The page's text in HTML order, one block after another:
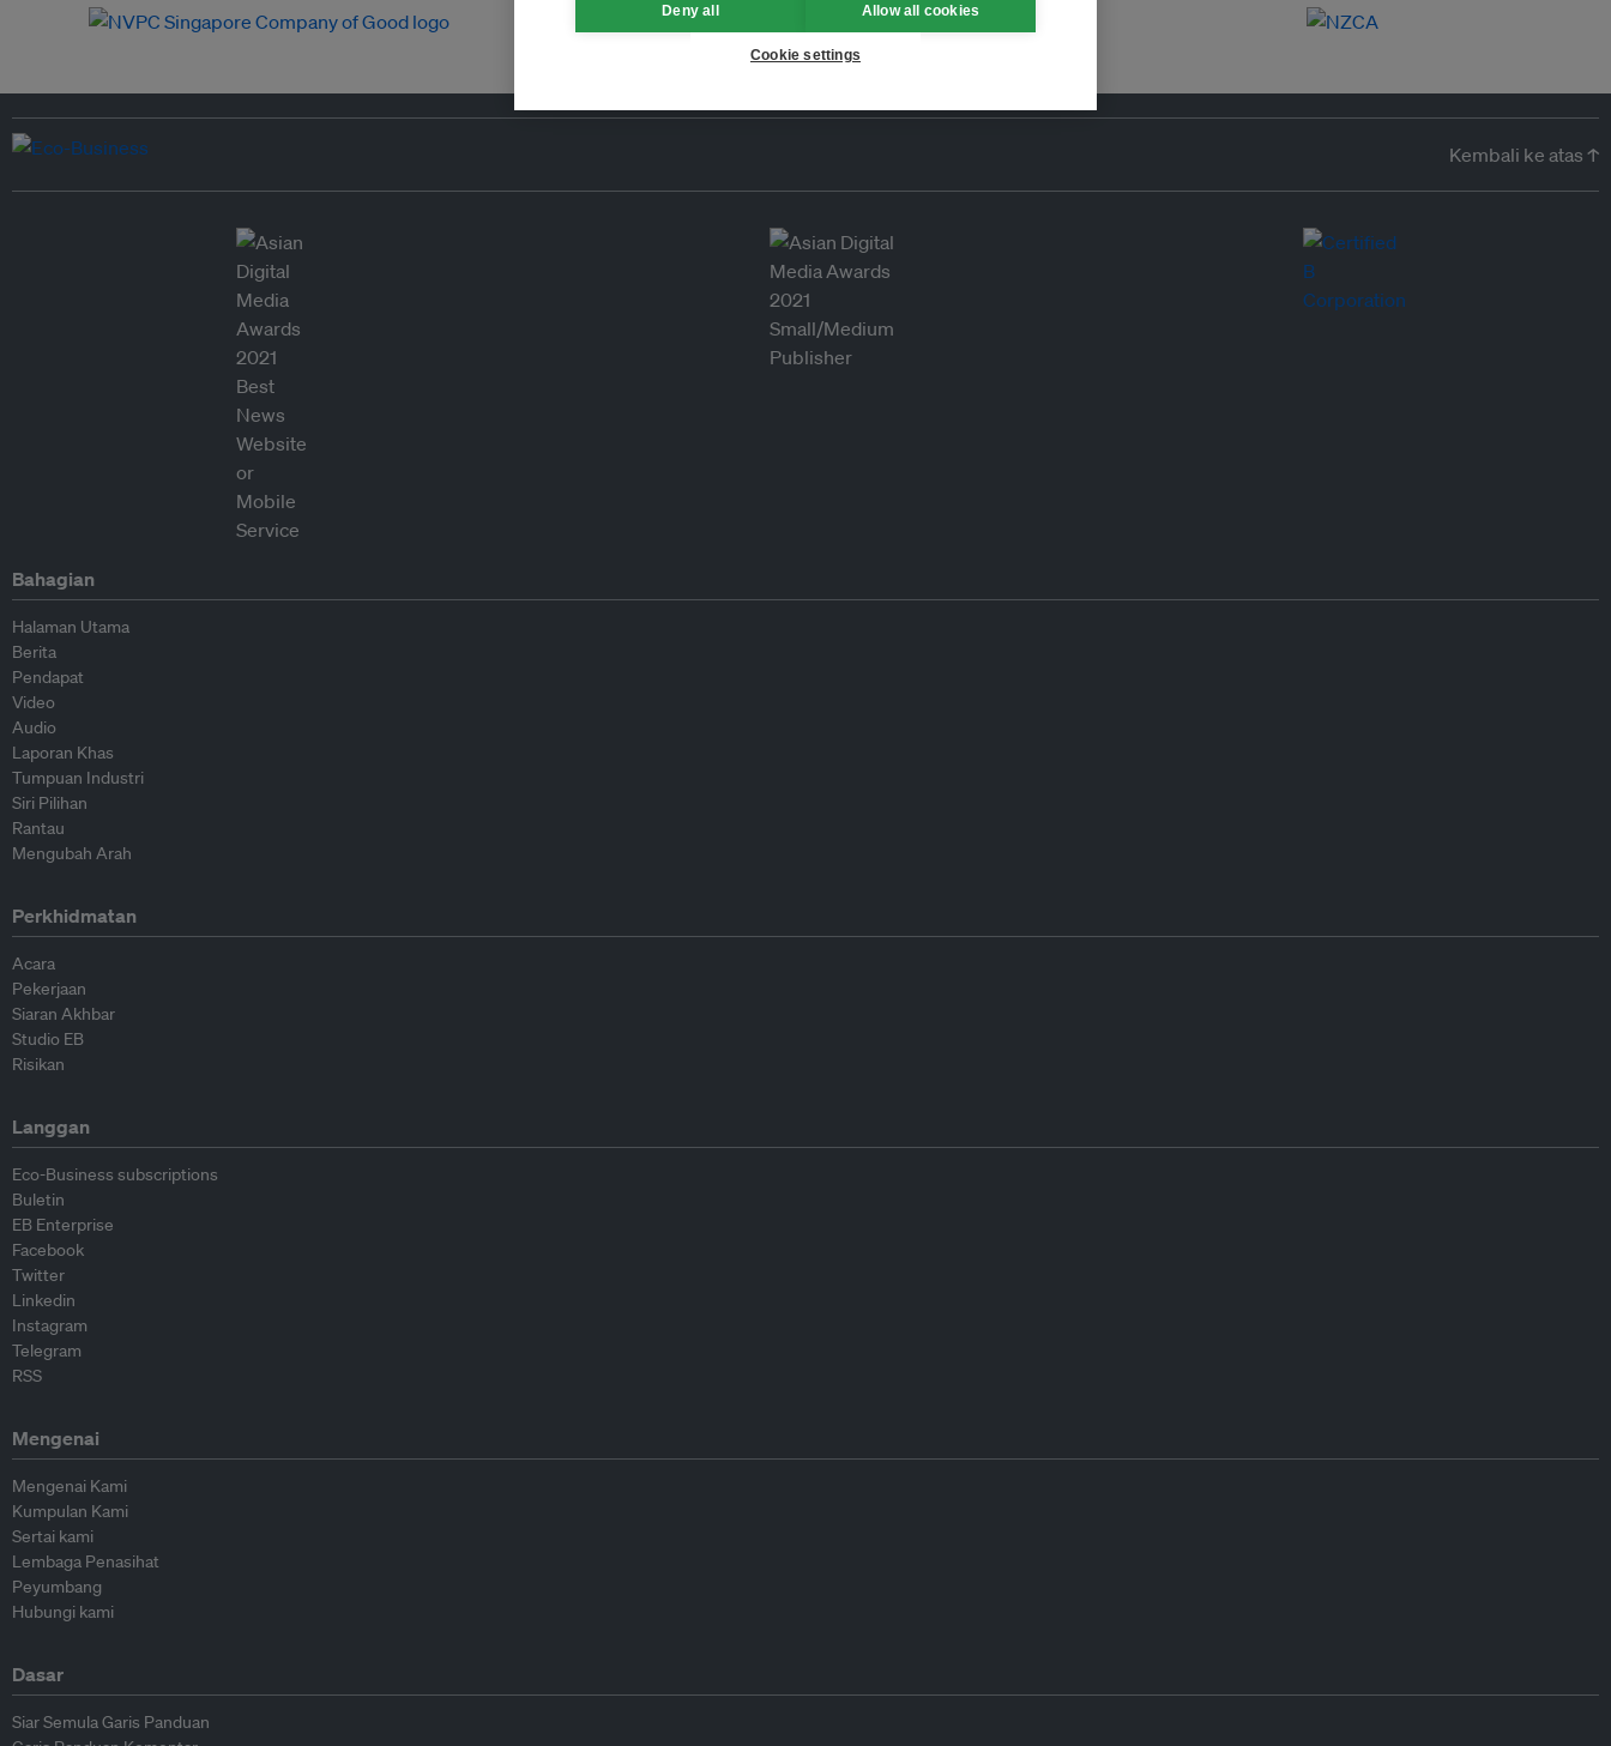
Kembali ke atas ↑
Bahagian
Halaman Utama
Berita
Pendapat
Video
Audio
Laporan Khas
Tumpuan Industri
Siri Pilihan
Rantau
Mengubah Arah
Perkhidmatan
Acara
Pekerjaan
Siaran Akhbar
Studio EB
Risikan
Langgan
Eco-Business subscriptions
Buletin
EB Enterprise
Facebook
Twitter
Linkedin
Instagram
Telegram
RSS
Mengenai
Mengenai Kami
Kumpulan Kami
Sertai kami
Lembaga Penasihat
Peyumbang
Hubungi kami
Dasar
Siar Semula Garis Panduan
Deny all Allow all cookies
Cookie settings